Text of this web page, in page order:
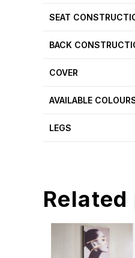
SEAT
BACK
COVER
AVAILABLE
LEGS